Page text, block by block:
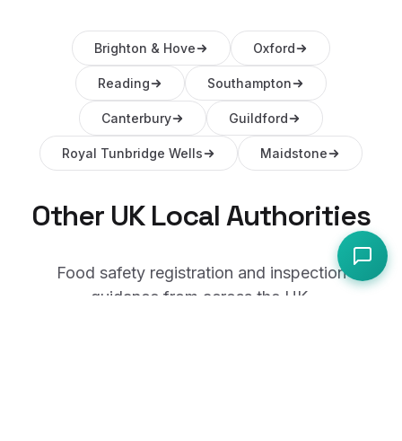
Brighton & Hove Oxford
Reading Southampton
Canterbury Guildford
Royal Tunbridge Wells Maidstone
Other UK Local Authorities
Food safety registration and inspection
guidance from across the UK.